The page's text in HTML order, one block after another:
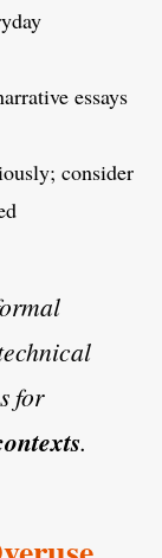
essays
consider
for
.